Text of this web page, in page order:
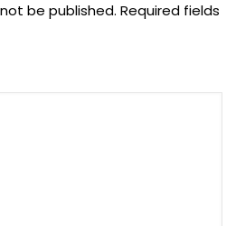
be published. Required fields